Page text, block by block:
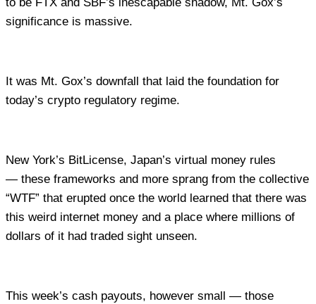
significance is massive.
It was Mt. Gox’s downfall that laid the foundation for
today’s crypto regulatory regime.
New York’s BitLicense, Japan’s virtual money rules
— these frameworks and more sprang from the collective
“WTF” that erupted once the world learned that there was
this weird internet money and a place where millions of
dollars of it had traded sight unseen.
This week’s cash payouts, however small — those